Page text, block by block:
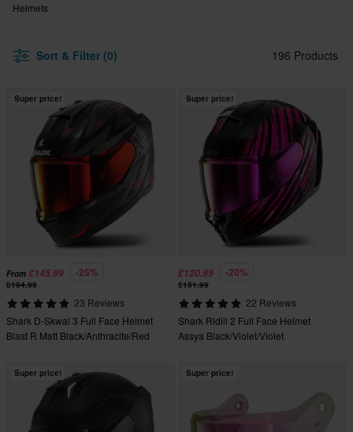
Helmets
Sort & Filter (0) 196 Products
Super price!
From £145.99 -25%
£194.99
23 Reviews
Shark D-Skwal 3 Full Face Helmet
Blast R Matt Black/Anthracite/Red
Super price!
£120.99 -20%
£151.99
22 Reviews
Shark Ridill 2 Full Face Helmet
Assya Black/Violet/Violet
Super price! Super price!